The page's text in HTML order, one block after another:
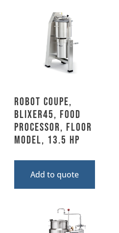
Robot Coupe,
BLIXER45, Food
Processor, Floor
Model, 13.5 HP
Add to quote